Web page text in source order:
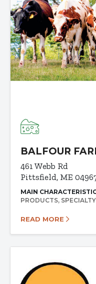
BALFOUR
461 Webb Rd
Pittsfield, ME
MAIN
PRODUCTS
READ MORE